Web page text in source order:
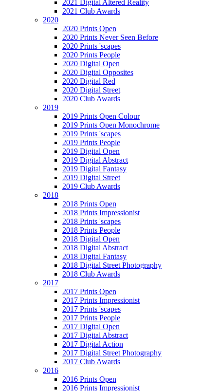
2021 Digital Altered Reality
2021 Club Awards
2020
2020 Prints Open
2020 Prints Never Seen Before
2020 Prints 'scapes
2020 Prints People
2020 Digital Open
2020 Digital Opposites
2020 Digital Red
2020 Digital Street
2020 Club Awards
2019
2019 Prints Open Colour
2019 Prints Open Monochrome
2019 Prints 'scapes
2019 Prints People
2019 Digital Open
2019 Digital Abstract
2019 Digital Fantasy
2019 Digital Street
2019 Club Awards
2018
2018 Prints Open
2018 Prints Impressionist
2018 Prints 'scapes
2018 Prints People
2018 Digital Open
2018 Digital Abstract
2018 Digital Fantasy
2018 Digital Street Photography
2018 Club Awards
2017
2017 Prints Open
2017 Prints Impressionist
2017 Prints 'scapes
2017 Prints People
2017 Digital Open
2017 Digital Abstract
2017 Digital Action
2017 Digital Street Photography
2017 Club Awards
2016
2016 Prints Open
2016 Prints Impressionist